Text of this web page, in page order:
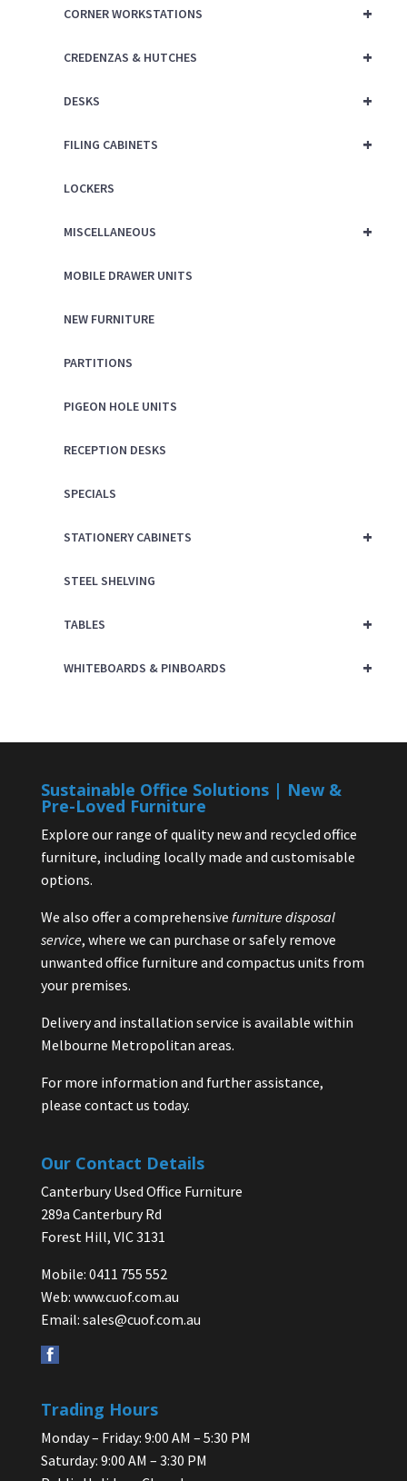
+
CORNER WORKSTATIONS
+
CREDENZAS & HUTCHES
+
DESKS
+
FILING CABINETS
LOCKERS
+
MISCELLANEOUS
MOBILE DRAWER UNITS
NEW FURNITURE
PARTITIONS
PIGEON HOLE UNITS
RECEPTION DESKS
SPECIALS
+
STATIONERY CABINETS
STEEL SHELVING
+
TABLES
+
WHITEBOARDS & PINBOARDS
Sustainable Office Solutions | New &
Pre-Loved Furniture
Explore our range of quality new and recycled office
furniture, including locally made and customisable
options.
We also offer a comprehensive furniture disposal
service, where we can purchase or safely remove
unwanted office furniture and compactus units from
your premises.
Delivery and installation service is available within
Melbourne Metropolitan areas.
For more information and further assistance,
please contact us today.
Our Contact Details
Canterbury Used Office Furniture
289a Canterbury Rd
Forest Hill, VIC 3131
Mobile: 0411 755 552
Web: www.cuof.com.au
Email: sales@cuof.com.au
Trading Hours
Monday – Friday: 9:00 AM – 5:30 PM
Saturday: 9:00 AM – 3:30 PM